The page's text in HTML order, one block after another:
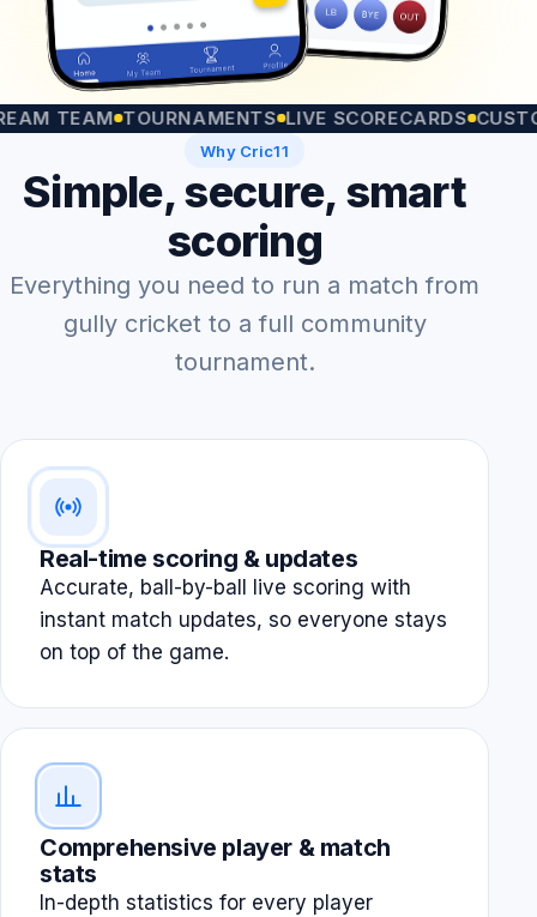
TOURNAMENTS LIVE SCORECARDS CUSTOM
Why Cric11
Simple, secure, smart
scoring
Everything you need to run a match from
gully cricket to a full community
tournament.
Real-time scoring & updates
Accurate, ball-by-ball live scoring with
instant match updates, so everyone stays
on top of the game.
Comprehensive player & match
stats
In-depth statistics for every player